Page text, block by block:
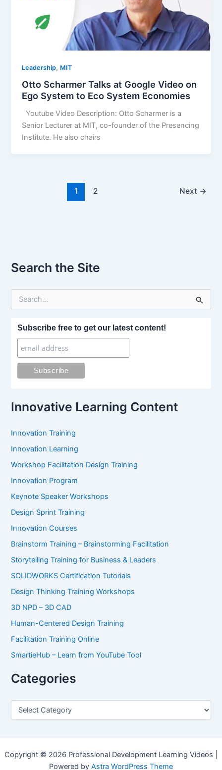
Leadership, MIT
Otto Scharmer Talks at Google Video on
Ego System to Eco System Economies
Youtube Video Description: Otto Scharmer is a
Senior Lecturer at MIT, co-founder of the Presencing
Institute. He also chairs
1 2 Next →
Search the Site
Subscribe free to get our latest content!
Innovative Learning Content
Innovation Training
Innovation Learning
Workshop Facilitation Design Training
Innovation Program
Keynote Speaker Workshops
Design Sprint Training
Innovation Courses
Brainstorm Training – Brainstorming Facilitation
Storytelling Training for Business & Leaders
SOLIDWORKS Certification Tutorials
Design Thinking Training Workshops
3D NPD – 3D CAD
Human-Centered Design Training
Facilitation Training Online
SmartieHub – Learn from YouTube Tool
Categories
C
o
Copyright © 2026 Professional Development Learning Videos |
Powered by Astra WordPress Theme